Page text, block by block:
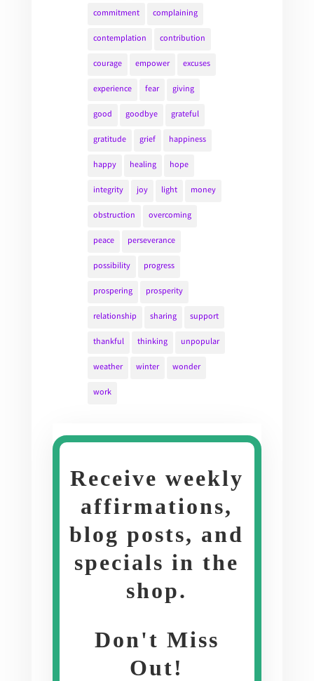
commitment complaining
contemplation contribution
courage empower excuses
experience fear giving
good goodbye grateful
gratitude grief happiness
happy healing hope
integrity joy light money
obstruction overcoming
peace perseverance
possibility progress
prospering prosperity
relationship sharing support
thankful thinking unpopular
weather winter wonder
work
Receive weekly
affirmations,
blog posts, and
specials in the
shop.
Don't Miss
Out!